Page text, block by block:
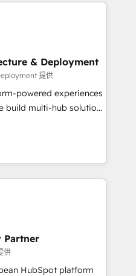
custom strategies
Through
and ongoing
new systems with
driven approach to
& Deployment
提供
powered experiences
build multi-hub solutions
as Lenovo,
Association, SXSW,
Association,
We have the
business-first
consulting,
We have
Partner
供
HubSpot platform